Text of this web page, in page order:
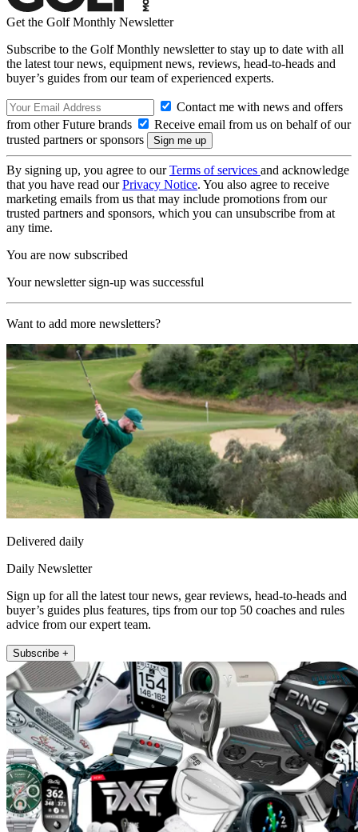
Get the Golf Monthly Newsletter
Subscribe to the Golf Monthly newsletter to stay up to date with all
the latest tour news, equipment news, reviews, head-to-heads and
buyer’s guides from our team of experienced experts.
Contact me with news and offers
from other Future brands
Receive email from us on behalf of our
trusted partners or sponsors
By signing up, you agree to ourTerms of services and acknowledge
that you have read ourPrivacy Notice. You also agree to receive
marketing emails from us that may include promotions from our
trusted partners and sponsors, which you can unsubscribe from at
any time.
You are now subscribed
Your newsletter sign-up was successful
Want to add more newsletters?
Delivered daily
Daily Newsletter
Sign up for all the latest tour news, gear reviews, head-to-heads and
buyer’s guides plus features, tips from our top 50 coaches and rules
advice from our expert team.
Subscribe +